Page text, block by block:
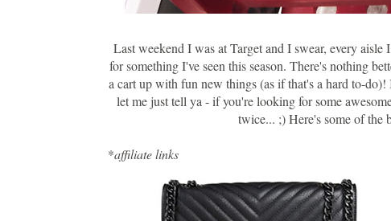
Last weekend I was at Target and I swear, every
for something I've seen this season. There's nothing
a cart up with fun new things (as if that's a hard to-
let me just tell ya - if you're looking for some
twice... ;) Here's some of the
*affiliate links